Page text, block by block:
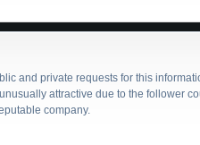
and private requests for this
attractive due to the follower
company.